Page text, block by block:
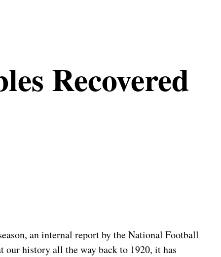
Recovered
an internal report by the National Football
history all the way back to 1920, it has